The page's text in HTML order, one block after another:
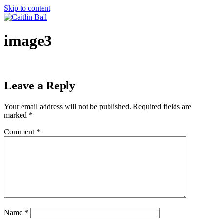
Skip to content
image3
Leave a Reply
Your email address will not be published. Required fields are
marked *
Comment *
Name *